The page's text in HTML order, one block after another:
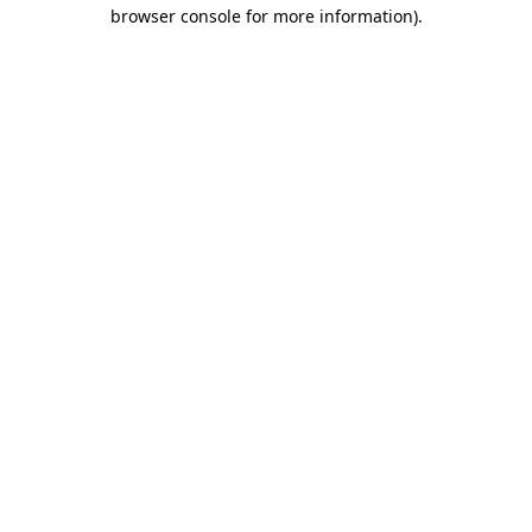
browser console for more information).